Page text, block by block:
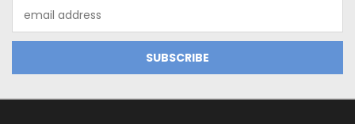
Address